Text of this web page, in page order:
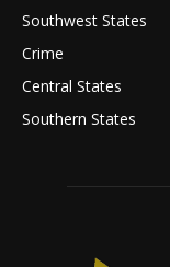
Southwest States
Crime
Central States
Southern States